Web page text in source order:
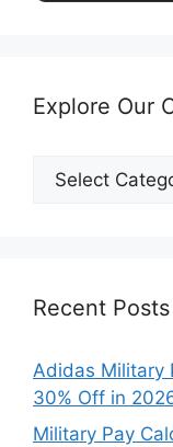
Explore Our
Explore
Our
Recent Posts
Adidas Military
30% Off in
Military Pay